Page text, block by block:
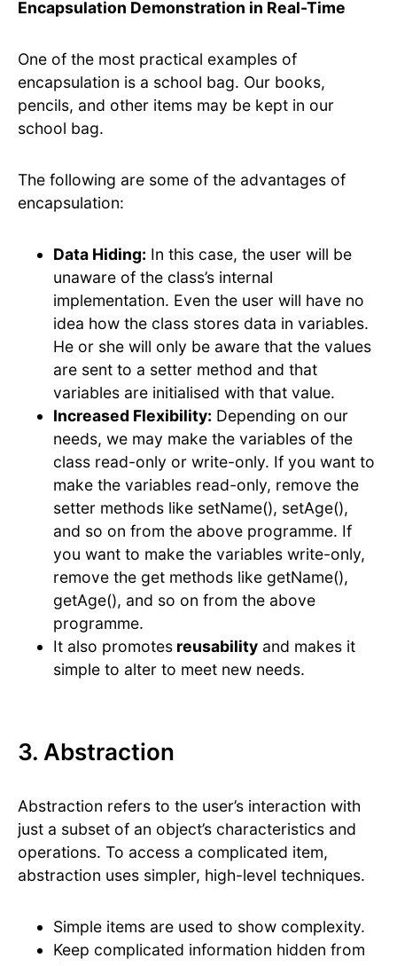
Encapsulation Demonstration in Real-Time
One of the most practical examples of
encapsulation is a school bag. Our books,
pencils, and other items may be kept in our
school bag.
The following are some of the advantages of
encapsulation:
Data Hiding: In this case, the user will be
unaware of the class’s internal
implementation. Even the user will have no
idea how the class stores data in variables.
He or she will only be aware that the values
are sent to a setter method and that
variables are initialised with that value.
Increased Flexibility: Depending on our
needs, we may make the variables of the
class read-only or write-only. If you want to
make the variables read-only, remove the
setter methods like setName(), setAge(),
and so on from the above programme. If
you want to make the variables write-only,
remove the get methods like getName(),
getAge(), and so on from the above
programme.
It also promotes reusability and makes it
simple to alter to meet new needs.
3. Abstraction
Abstraction refers to the user’s interaction with
just a subset of an object’s characteristics and
operations. To access a complicated item,
abstraction uses simpler, high-level techniques.
Simple items are used to show complexity.
Keep complicated information hidden from